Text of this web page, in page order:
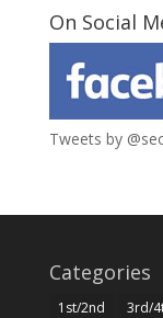
On Social
Tweets by
Categories
1st/2nd 3rd/